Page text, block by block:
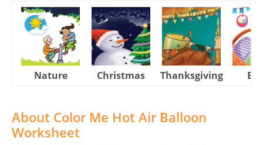
Nature Christmas Thanksgiving
About Color Me Hot Air Balloon
Worksheet